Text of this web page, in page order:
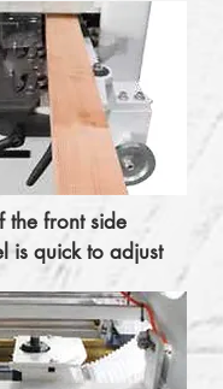
the front side
is quick to adjust